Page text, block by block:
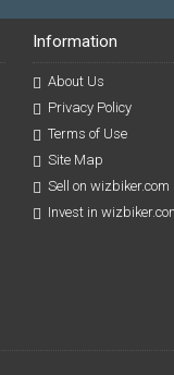
Information
About Us
Privacy Policy
Terms of Use
Site Map
Sell on wizbiker.com
Invest in